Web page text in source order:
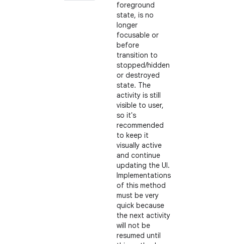
foreground
state, is no
longer
focusable or
before
transition to
stopped/hidden
or destroyed
state. The
activity is still
visible to user,
so it's
recommended
to keep it
visually active
and continue
updating the UI.
Implementations
of this method
must be very
quick because
the next activity
will not be
resumed until